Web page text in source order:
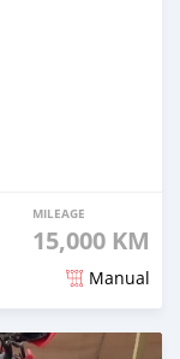
MILEAGE
15,000 KM
Manual